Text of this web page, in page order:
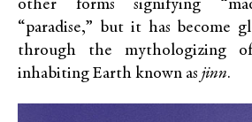
other forms signifying
“paradise,” but it has become
through the mythologizing
inhabiting Earth known as jinn.